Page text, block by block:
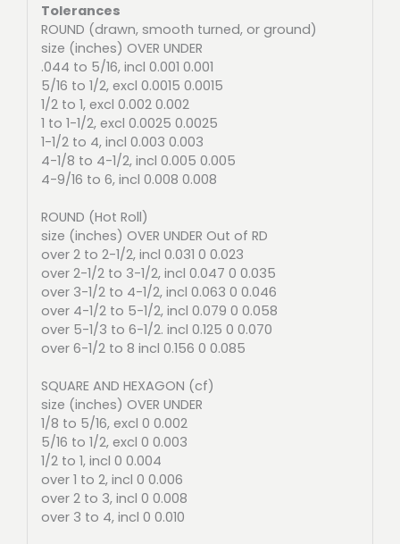
Tolerances
ROUND (drawn, smooth turned, or ground)
size (inches) OVER UNDER
.044 to 5/16, incl 0.001 0.001
5/16 to 1/2, excl 0.0015 0.0015
1/2 to 1, excl 0.002 0.002
1 to 1-1/2, excl 0.0025 0.0025
1-1/2 to 4, incl 0.003 0.003
4-1/8 to 4-1/2, incl 0.005 0.005
4-9/16 to 6, incl 0.008 0.008
ROUND (Hot Roll)
size (inches) OVER UNDER Out of RD
over 2 to 2-1/2, incl 0.031 0 0.023
over 2-1/2 to 3-1/2, incl 0.047 0 0.035
over 3-1/2 to 4-1/2, incl 0.063 0 0.046
over 4-1/2 to 5-1/2, incl 0.079 0 0.058
over 5-1/3 to 6-1/2. incl 0.125 0 0.070
over 6-1/2 to 8 incl 0.156 0 0.085
SQUARE AND HEXAGON (cf)
size (inches) OVER UNDER
1/8 to 5/16, excl 0 0.002
5/16 to 1/2, excl 0 0.003
1/2 to 1, incl 0 0.004
over 1 to 2, incl 0 0.006
over 2 to 3, incl 0 0.008
over 3 to 4, incl 0 0.010